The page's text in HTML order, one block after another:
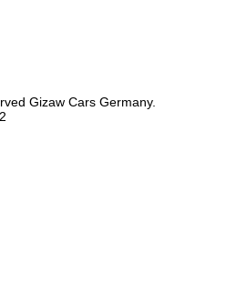
Gizaw Cars Germany.